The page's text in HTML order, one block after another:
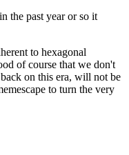
the past year or so it
to hexagonal
of course that we don't
on this era, will not be
to turn the very